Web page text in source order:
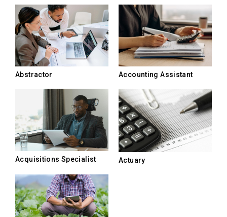
Abstractor Accounting Assistant
Acquisitions Specialist Actuary